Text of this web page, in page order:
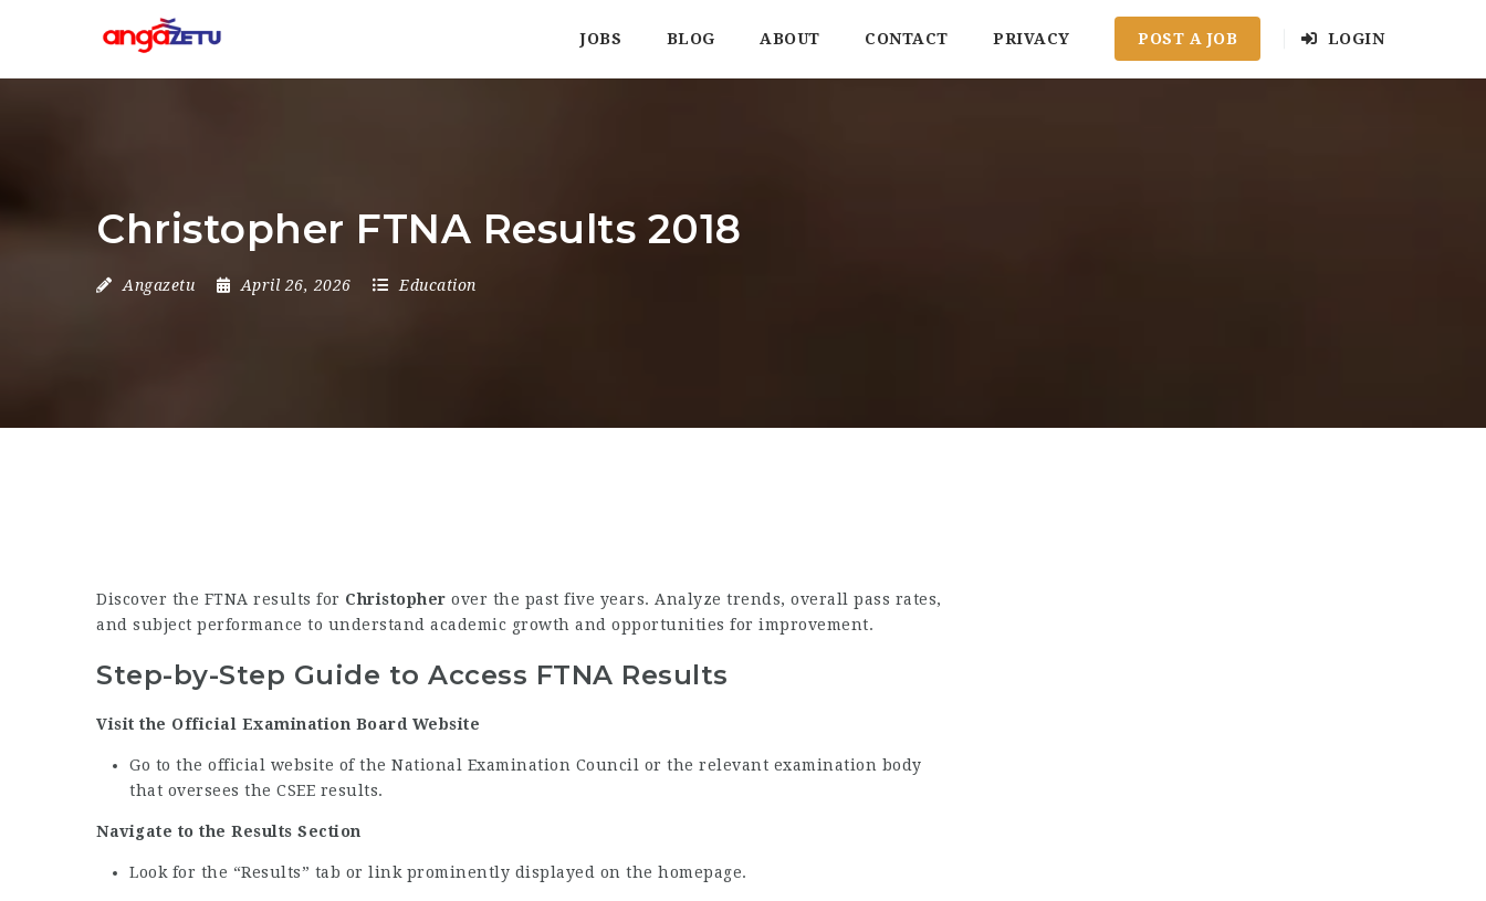
JOBS BLOG ABOUT CONTACT PRIVACY POST A JOB LOGIN
Christopher FTNA Results 2018
Angazetu April 26, 2026 Education
Discover the FTNA results for Christopher over the past five years. Analyze trends, overall pass rates,
and subject performance to understand academic growth and opportunities for improvement.
Step-by-Step Guide to Access FTNA Results
Visit the Official Examination Board Website
Go to the official website of the National Examination Council or the relevant examination body
that oversees the CSEE results.
Navigate to the Results Section
Look for the “Results” tab or link prominently displayed on the homepage.